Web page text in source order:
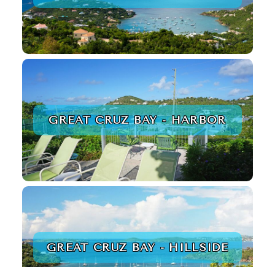
GREAT CRUZ BAY - HARBOR
GREAT CRUZ BAY - HILLSIDE